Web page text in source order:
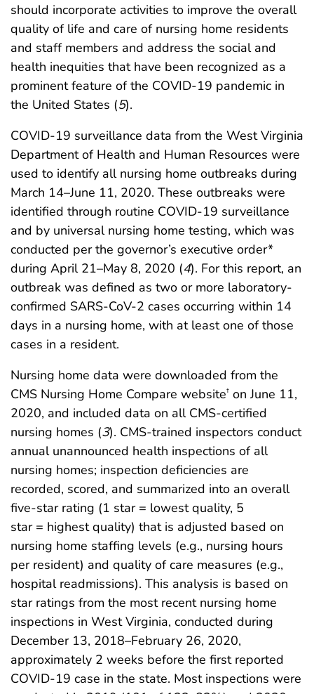
should incorporate activities to improve the overall
quality of life and care of nursing home residents
and staff members and address the social and
health inequities that have been recognized as a
prominent feature of the COVID-19 pandemic in
the United States (5).
COVID-19 surveillance data from the West Virginia
Department of Health and Human Resources were
used to identify all nursing home outbreaks during
March 14–June 11, 2020. These outbreaks were
identified through routine COVID-19 surveillance
and by universal nursing home testing, which was
conducted per the governor’s executive order*
during April 21–May 8, 2020 (4). For this report, an
outbreak was defined as two or more laboratory-
confirmed SARS-CoV-2 cases occurring within 14
days in a nursing home, with at least one of those
cases in a resident.
Nursing home data were downloaded from the
CMS Nursing Home Compare website† on June 11,
2020, and included data on all CMS-certified
nursing homes (3). CMS-trained inspectors conduct
annual unannounced health inspections of all
nursing homes; inspection deficiencies are
recorded, scored, and summarized into an overall
five-star rating (1 star = lowest quality, 5
star = highest quality) that is adjusted based on
nursing home staffing levels (e.g., nursing hours
per resident) and quality of care measures (e.g.,
hospital readmissions). This analysis is based on
star ratings from the most recent nursing home
inspections in West Virginia, conducted during
December 13, 2018–February 26, 2020,
approximately 2 weeks before the first reported
COVID-19 case in the state. Most inspections were